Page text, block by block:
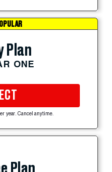
Plan
ONE
year. Cancel anytime.